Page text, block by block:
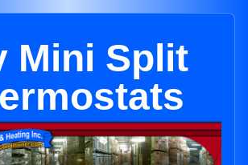
Mini Split